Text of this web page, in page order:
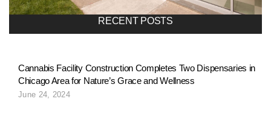
RECENT POSTS
Cannabis Facility Construction Completes Two Dispensaries in
Chicago Area for Nature’s Grace and Wellness
June 24, 2024